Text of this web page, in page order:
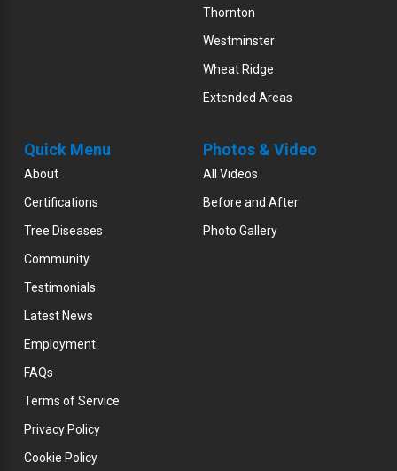
Thornton
Westminster
Wheat Ridge
Extended Areas
Quick Menu
About
Certifications
Tree Diseases
Community
Testimonials
Latest News
Employment
FAQs
Terms of Service
Privacy Policy
Cookie Policy
Photos & Video
All Videos
Before and After
Photo Gallery